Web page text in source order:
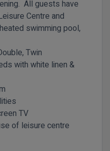
All guests have
Centre and
swimming pool,
Twin
with white linen &
TV
of leisure centre